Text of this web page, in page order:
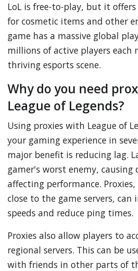
LoL is free-to-play, but it
for cosmetic items and other
game has a massive global
millions of active players each
thriving esports scene.
Why do you need
League of Legends?
Using proxies with League of
your gaming experience in
major benefit is reducing lag.
gamer's worst enemy, causing
affecting performance.
close to the game servers, can
speeds and reduce ping times.
Proxies also allow players to
regional servers. This can be
with friends in other parts of